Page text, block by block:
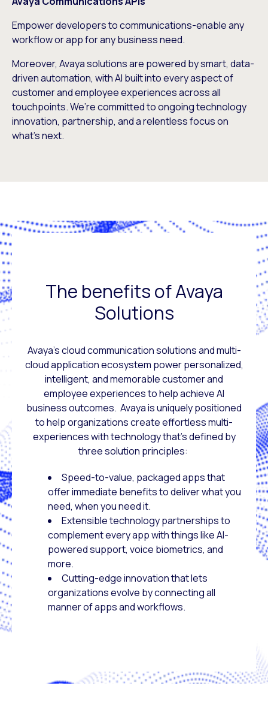
Empower developers to communications-enable any
workflow or app for any business need.
Moreover, Avaya solutions are powered by smart, data-
driven automation, with AI built into every aspect of
customer and employee experiences across all
touchpoints. We’re committed to ongoing technology
innovation, partnership, and a relentless focus on
what’s next.
The benefits of Avaya
Solutions
Avaya’s cloud communication solutions and multi-
cloud application ecosystem power personalized,
intelligent, and memorable customer and
employee experiences to help achieve AI
business outcomes. Avaya is uniquely positioned
to help organizations create effortless multi-
experiences with technology that’s defined by
three solution principles:
Speed-to-value, packaged apps that
offer immediate benefits to deliver what you
need, when you need it.
Extensible technology partnerships to
complement every app with things like AI-
powered support, voice biometrics, and
more.
Cutting-edge innovation that lets
organizations evolve by connecting all
manner of apps and workflows.